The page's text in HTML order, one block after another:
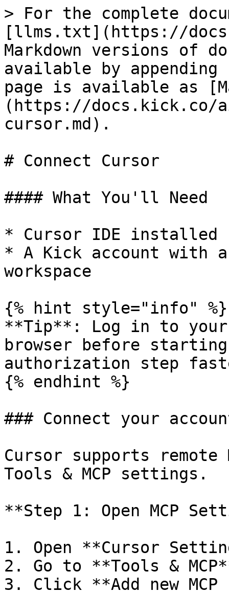
> For the complete
[llms.txt](https://
Markdown versions of
available by
page is available as
(https://docs.kick.co/
cursor.md).
# Connect Cursor
#### What You'll Need
* Cursor IDE installed
* A Kick account with
workspace
{% hint style="info" %}
**Tip**: Log in to
browser before
authorization step
{% endhint %}
### Connect your
Cursor supports
Tools & MCP settings.
**Step 1: Open MCP
1. Open **Cursor
2. Go to **Tools &
3. Click **Add new